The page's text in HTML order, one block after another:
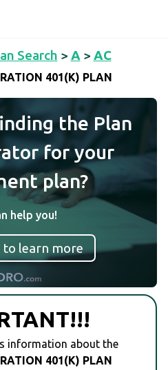
Search > A > AC
401(K) PLAN
the Plan
for your
plan?
help you!
to learn more
information about the
401(K) PLAN